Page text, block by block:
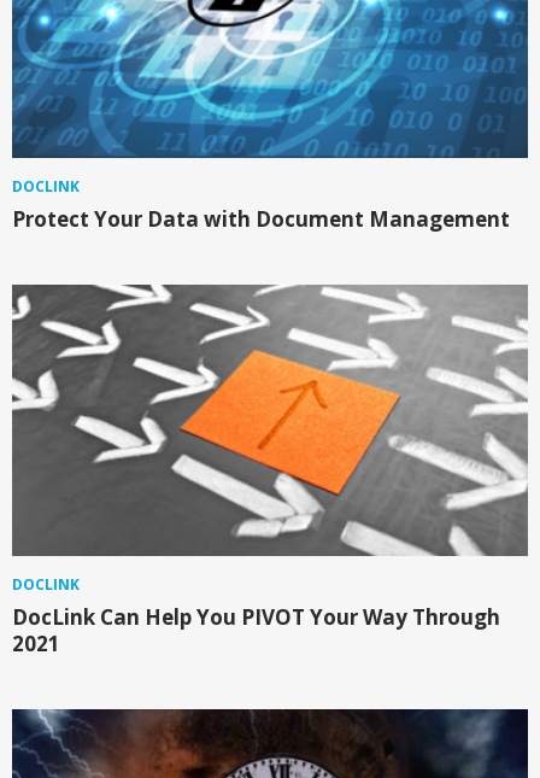
DOCLINK
Protect Your Data with Document Management
DOCLINK
DocLink Can Help You PIVOT Your Way Through
2021